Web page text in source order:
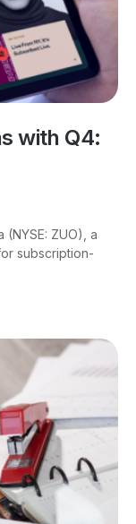
with Q4:
(NYSE: ZUO), a
subscription-